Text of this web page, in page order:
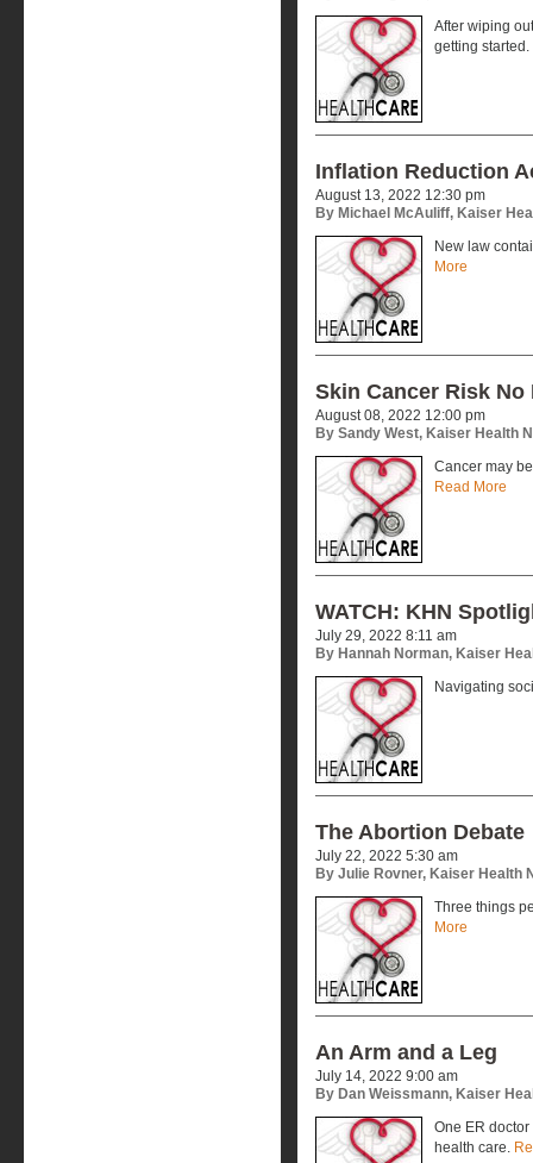
After wiping
getting started.
Inflation Reduction
August 13, 2022 12:30 pm
By Michael McAuliff, Kaiser
New law
More
Skin Cancer Risk No
August 08, 2022 12:00 pm
By Sandy West, Kaiser Health
Cancer may
Read More
WATCH: KHN
July 29, 2022 8:11 am
By Hannah Norman, Kaiser
Navigating
The Abortion Debate
July 22, 2022 5:30 am
By Julie Rovner, Kaiser Health
Three things
More
An Arm and a Leg
July 14, 2022 9:00 am
By Dan Weissmann, Kaiser
One ER
health care.